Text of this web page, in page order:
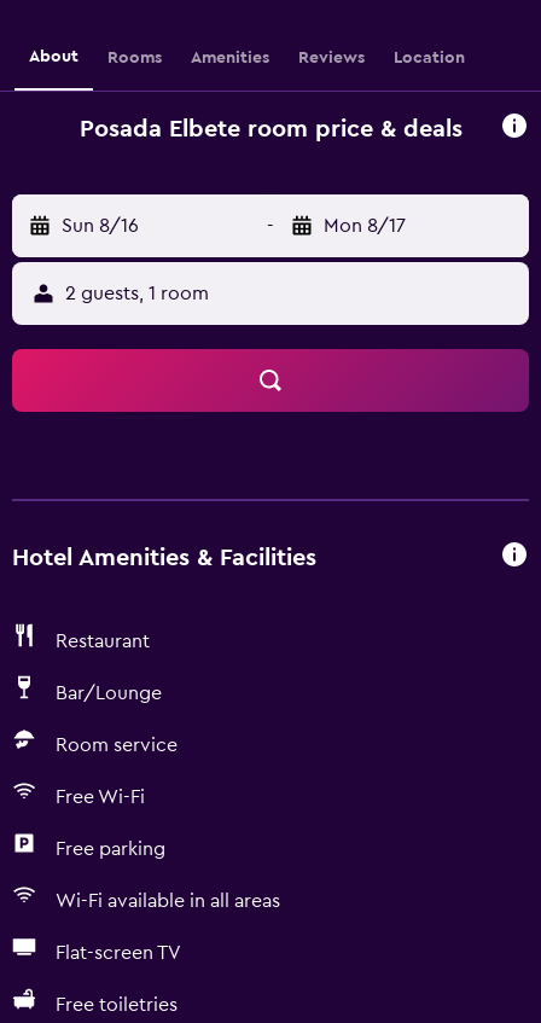
About Rooms Amenities Reviews Location
Posada Elbete room price & deals
Sun 8/16 - Mon 8/17
2 guests, 1 room
Hotel Amenities & Facilities
Restaurant
Bar/Lounge
Room service
Free Wi-Fi
Free parking
Wi-Fi available in all areas
Flat-screen TV
Free toiletries